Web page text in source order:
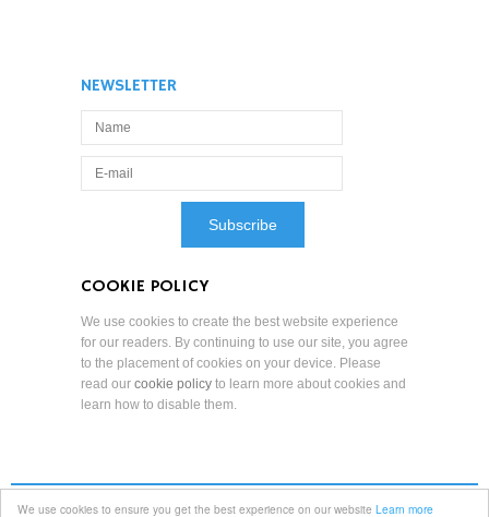
We use cookies to ensure you get the best experience on our website Learn more
NEWSLETTER
COOKIE POLICY
We use cookies to create the best website experience
for our readers. By continuing to use our site, you agree
to the placement of cookies on your device. Please
read our cookie policy to learn more about cookies and
learn how to disable them.